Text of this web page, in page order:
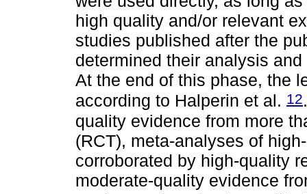
high quality and/or relevant
studies published after the
determined their analysis
At the end of this phase, the
according to Halperin et al. 12
quality evidence from more
(RCT), meta-analyses of
corroborated by high-quality
moderate-quality evidence